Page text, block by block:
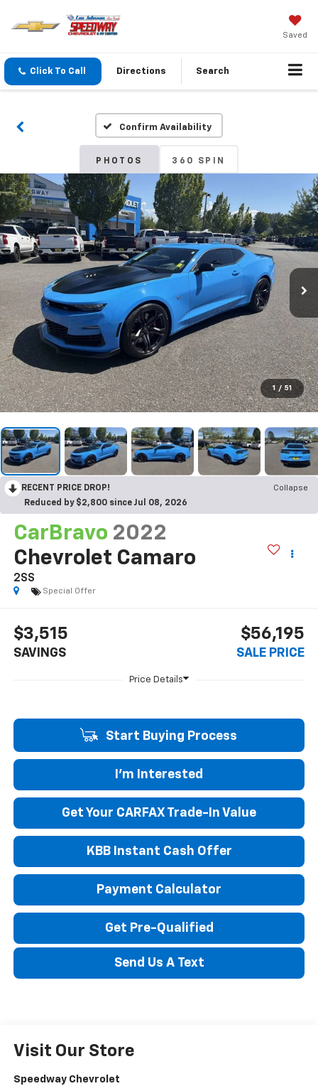
Saved
Click To Call Directions Search
Confirm Availability
PHOTOS 360 SPIN
1 / 51
RECENT PRICE DROP!
Collapse
Reduced by $2,800 since Jul 08, 2026
CarBravo 2022
Chevrolet Camaro
2SS
Special Offer
$3,515
SAVINGS
$56,195
SALE PRICE
Start Buying Process
I'm Interested
Get Your CARFAX Trade-In Value
KBB Instant Cash Offer
Payment Calculator
Get Pre-Qualified
Send Us A Text
Visit Our Store
Speedway Chevrolet